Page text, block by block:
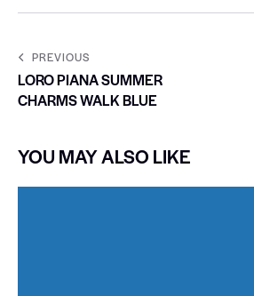
PREVIOUS
LORO PIANA SUMMER
CHARMS WALK BLUE
YOU MAY ALSO LIKE